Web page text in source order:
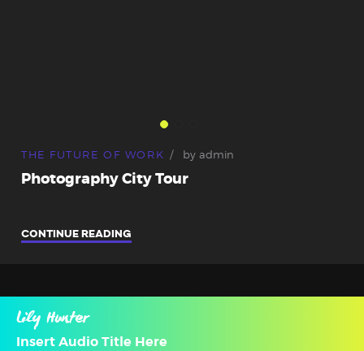
THE FUTURE OF WORK by admin
Photography City Tour
CONTINUE READING
Lily Hunter
Insert Audio Title Here